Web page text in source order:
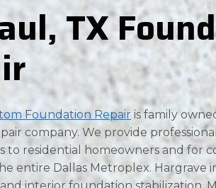
TX
Foundation Repair is family
company. We provide
to residential homeowners and for
entire Dallas Metroplex. Hargrave